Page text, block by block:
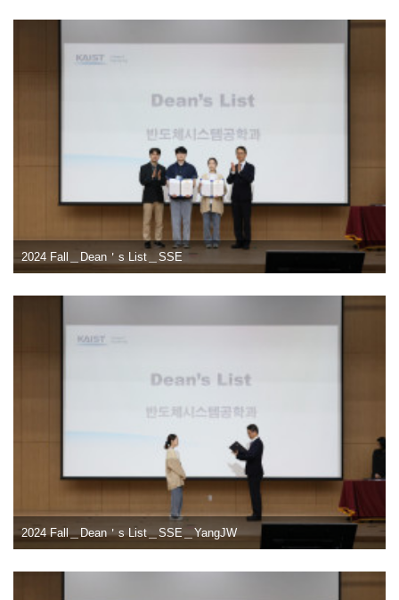
2024 Fall＿Dean＇s List＿SSE
2024 Fall＿Dean＇s List＿SSE＿YangJW